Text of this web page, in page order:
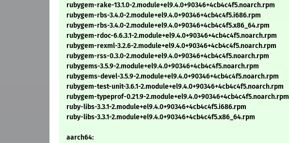
rubygem-rake-13.1.0-2.module+el9.4.0+90346+4cb4c4f5.noarch.rpm
rubygem-rbs-3.4.0-2.module+el9.4.0+90346+4cb4c4f5.i686.rpm
rubygem-rbs-3.4.0-2.module+el9.4.0+90346+4cb4c4f5.x86_64.rpm
rubygem-rdoc-6.6.3.1-2.module+el9.4.0+90346+4cb4c4f5.noarch.rpm
rubygem-rexml-3.2.6-2.module+el9.4.0+90346+4cb4c4f5.noarch.rpm
rubygem-rss-0.3.0-2.module+el9.4.0+90346+4cb4c4f5.noarch.rpm
rubygems-3.5.9-2.module+el9.4.0+90346+4cb4c4f5.noarch.rpm
rubygems-devel-3.5.9-2.module+el9.4.0+90346+4cb4c4f5.noarch.rpm
rubygem-test-unit-3.6.1-2.module+el9.4.0+90346+4cb4c4f5.noarch.rpm
rubygem-typeprof-0.21.9-2.module+el9.4.0+90346+4cb4c4f5.noarch.rpm
ruby-libs-3.3.1-2.module+el9.4.0+90346+4cb4c4f5.i686.rpm
ruby-libs-3.3.1-2.module+el9.4.0+90346+4cb4c4f5.x86_64.rpm
aarch64: